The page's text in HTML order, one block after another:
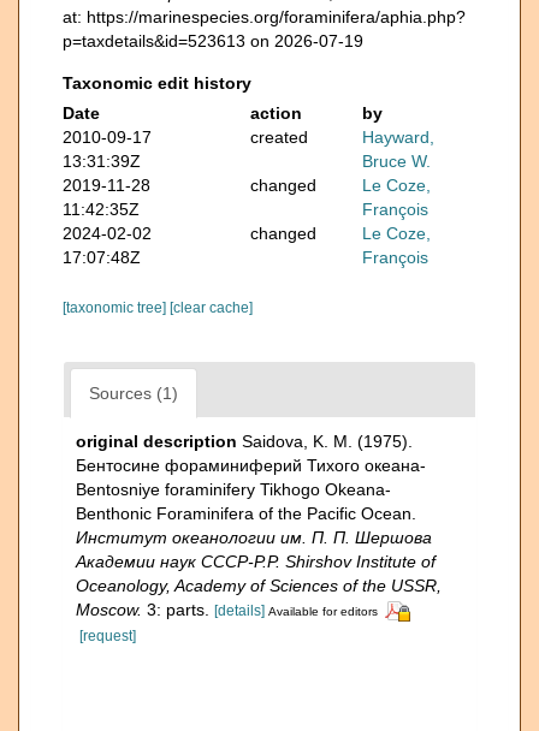
at: https://marinespecies.org/foraminifera/aphia.php?
p=taxdetails&id=523613 on 2026-07-19
Taxonomic edit history
Date
action
by
2010-09-17
13:31:39Z
created
Hayward,
Bruce W.
2019-11-28
11:42:35Z
changed
Le Coze,
François
2024-02-02
17:07:48Z
changed
Le Coze,
François
[taxonomic tree] [clear cache]
Sources (1)
original description Saidova, K. M. (1975).
Бентосине фораминиферий Тихого океана-
Bentosniye foraminifery Tikhogo Okeana-
Benthonic Foraminifera of the Pacific Ocean.
Институт океанологии им. П. П. Шершова
Академии наук СССР-P.P. Shirshov Institute of
Oceanology, Academy of Sciences of the USSR,
Moscow. 3: parts. [details] Available for editors
[request]